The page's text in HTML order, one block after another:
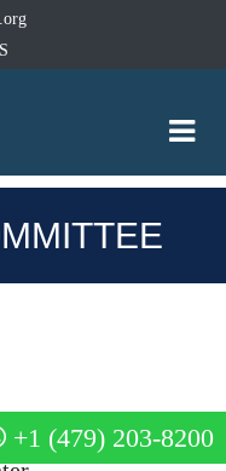
+1 (479) 203-8200